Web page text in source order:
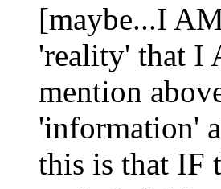
[maybe...I
'reality' that I
mention
'information'
this is that IF